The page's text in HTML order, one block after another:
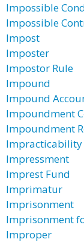
Impossible
Impossible
Impost
Imposter
Impostor Rule
Impound
Impound
Impoundment
Impoundment
Impracticability
Impressment
Imprest Fund
Imprimatur
Imprisonment
Imprisonment
Improper